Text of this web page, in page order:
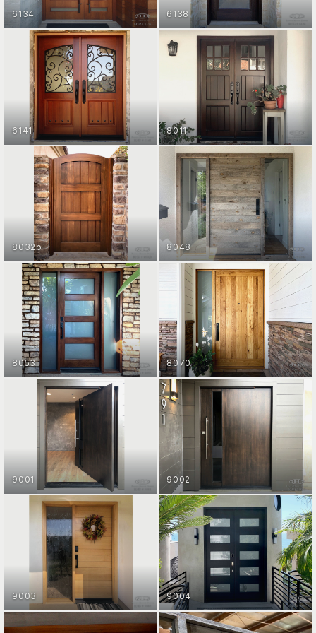
ENTRY DOOR COLLECTION
GET STARTED
6134
ENTRY DOOR COLLECTION
GET STARTED
6138
ENTRY DOOR COLLECTION
GET STARTED
6141
ENTRY DOOR COLLECTION
GET STARTED
8011
ENTRY DOOR COLLECTION
GET STARTED
8032b
ENTRY DOOR COLLECTION
GET STARTED
8048
ENTRY DOOR COLLECTION
GET STARTED
8053
ENTRY DOOR COLLECTION
GET STARTED
8070
ENTRY DOOR COLLECTION
GET STARTED
9001
ENTRY DOOR COLLECTION
GET STARTED
9002
9003 9004